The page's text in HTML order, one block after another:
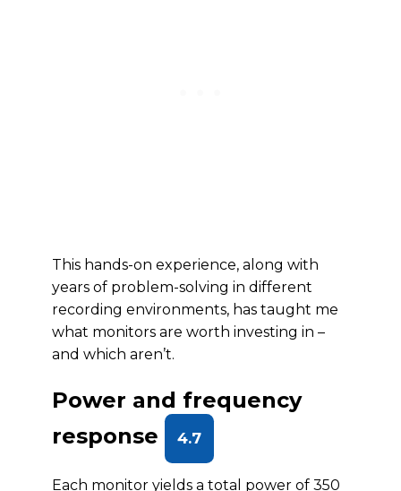
This hands-on experience, along with
years of problem-solving in different
recording environments, has taught me
what monitors are worth investing in –
and which aren’t.
Power and frequency
response
4.7
Each monitor yields a total power of 350